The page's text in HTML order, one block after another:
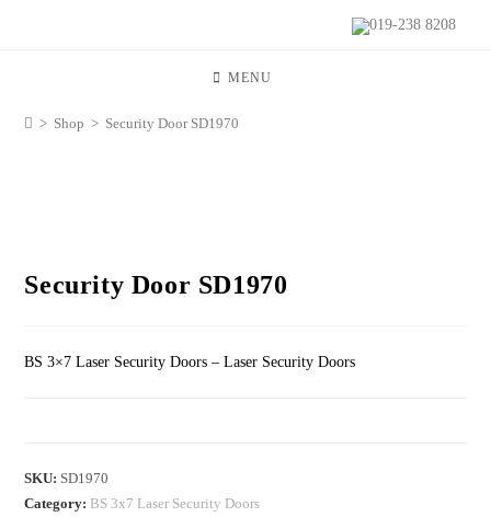
019-238 8208
MENU
> Shop > Security Door SD1970
Security Door SD1970
BS 3×7 Laser Security Doors – Laser Security Doors
SKU: SD1970
Category: BS 3x7 Laser Security Doors